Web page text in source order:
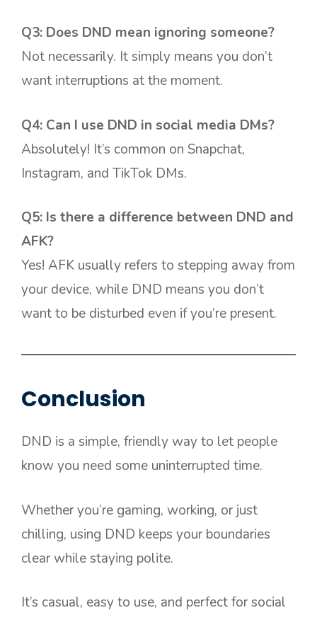
Q3: Does DND mean ignoring someone?
Not necessarily. It simply means you don’t
want interruptions at the moment.
Q4: Can I use DND in social media DMs?
Absolutely! It’s common on Snapchat,
Instagram, and TikTok DMs.
Q5: Is there a difference between DND and
AFK?
Yes! AFK usually refers to stepping away from
your device, while DND means you don’t
want to be disturbed even if you’re present.
Conclusion
DND is a simple, friendly way to let people
know you need some uninterrupted time.
Whether you’re gaming, working, or just
chilling, using DND keeps your boundaries
clear while staying polite.
It’s casual, easy to use, and perfect for social